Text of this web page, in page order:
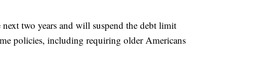
two years and will suspend the debt limit
policies, including requiring older Americans